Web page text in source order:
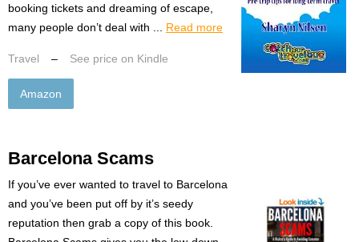
booking tickets and dreaming of escape,
many people don’t deal with ... Read more
Travel – See price on Kindle
Amazon
Barcelona Scams
If you’ve ever wanted to travel to Barcelona
and you’ve been put off by it’s seedy
reputation then grab a copy of this book.